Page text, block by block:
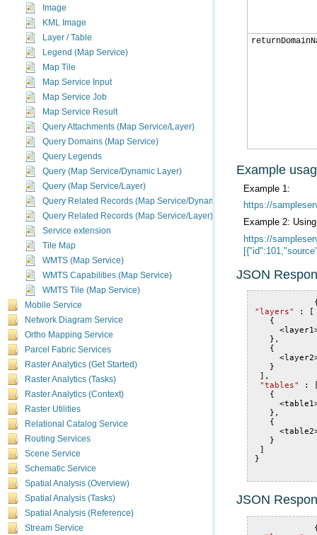
Image
KML Image
Layer / Table
Legend (Map Service)
Map Tile
Map Service Input
Map Service Job
Map Service Result
Query Attachments (Map Service/Layer)
Query Domains (Map Service)
Query Legends
Query (Map Service/Dynamic Layer)
Query (Map Service/Layer)
Query Related Records (Map Service/Dynamic Layer)
Query Related Records (Map Service/Layer)
Service extension
Tile Map
WMTS (Map Service)
WMTS Capabilities (Map Service)
WMTS Tile (Map Service)
Mobile Service
Network Diagram Service
Ortho Mapping Service
Parcel Fabric Services
Raster Analytics (Get Started)
Raster Analytics (Tasks)
Raster Analytics (Context)
Raster Utilities
Relational Catalog Service
Routing Services
Scene Service
Schematic Service
Spatial Analysis (Overview)
Spatial Analysis (Tasks)
Spatial Analysis (Reference)
Stream Service
Example
Example 1:
https://
Example 2:
JSON
"layers"
:
[
{
<layer1
},
{
<layer2
}
],
"tables"
:
{
<table1
},
{
<table2
}
]
}
JSON